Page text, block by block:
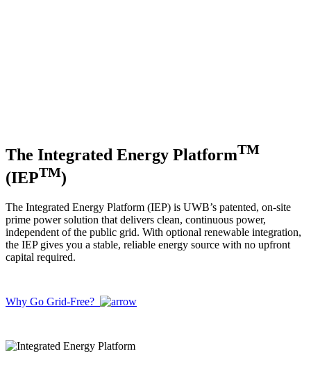
The Integrated Energy PlatformTM
(IEPTM)
The Integrated Energy Platform (IEP) is UWB’s patented, on-site
prime power solution that delivers clean, continuous power,
independent of the public grid. With optional renewable integration,
the IEP gives you a stable, reliable energy source with no upfront
capital required.
Why Go Grid-Free?